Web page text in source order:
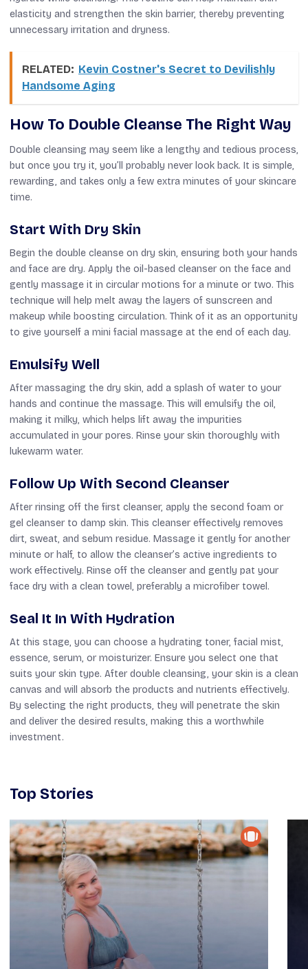
elasticity and strengthen the skin barrier, thereby preventing
unnecessary irritation and dryness.
RELATED: Kevin Costner's Secret to Devilishly
Handsome Aging
How To Double Cleanse The Right Way
Double cleansing may seem like a lengthy and tedious process,
but once you try it, you’ll probably never look back. It is simple,
rewarding, and takes only a few extra minutes of your skincare
time.
Start With Dry Skin
Begin the double cleanse on dry skin, ensuring both your hands
and face are dry. Apply the oil-based cleanser on the face and
gently massage it in circular motions for a minute or two. This
technique will help melt away the layers of sunscreen and
makeup while boosting circulation. Think of it as an opportunity
to give yourself a mini facial massage at the end of each day.
Emulsify Well
After massaging the dry skin, add a splash of water to your
hands and continue the massage. This will emulsify the oil,
making it milky, which helps lift away the impurities
accumulated in your pores. Rinse your skin thoroughly with
lukewarm water.
Follow Up With Second Cleanser
After rinsing off the first cleanser, apply the second foam or
gel cleanser to damp skin. This cleanser effectively removes
dirt, sweat, and sebum residue. Massage it gently for another
minute or half, to allow the cleanser’s active ingredients to
work effectively. Rinse off the cleanser and gently pat your
face dry with a clean towel, preferably a microfiber towel.
Seal It In With Hydration
At this stage, you can choose a hydrating toner, facial mist,
essence, serum, or moisturizer. Ensure you select one that
suits your skin type. After double cleansing, your skin is a clean
canvas and will absorb the products and nutrients effectively.
By selecting the right products, they will penetrate the skin
and deliver the desired results, making this a worthwhile
investment.
Top Stories